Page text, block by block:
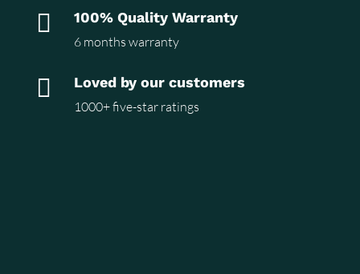
 100% Quality Warranty
6 months warranty
 Loved by our customers
1000+ five-star ratings